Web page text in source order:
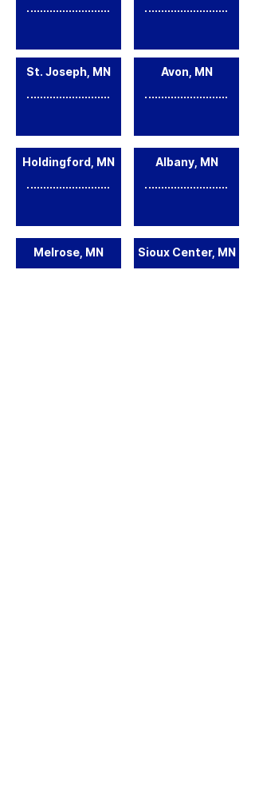
St. Joseph, MN
Holdingford, MN
Melrose, MN
Avon, MN
Albany, MN
Sioux Center, MN